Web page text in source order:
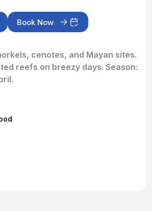
Book Now
cenotes, and Mayan sites.
reefs on breezy days. Season: